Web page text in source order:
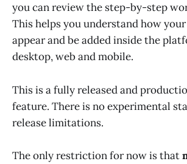
you can review the step-by-step
This helps you understand how
appear and be added inside the
desktop, web and mobile.
This is a fully released and
feature. There is no experimental
release limitations.
The only restriction for now is that